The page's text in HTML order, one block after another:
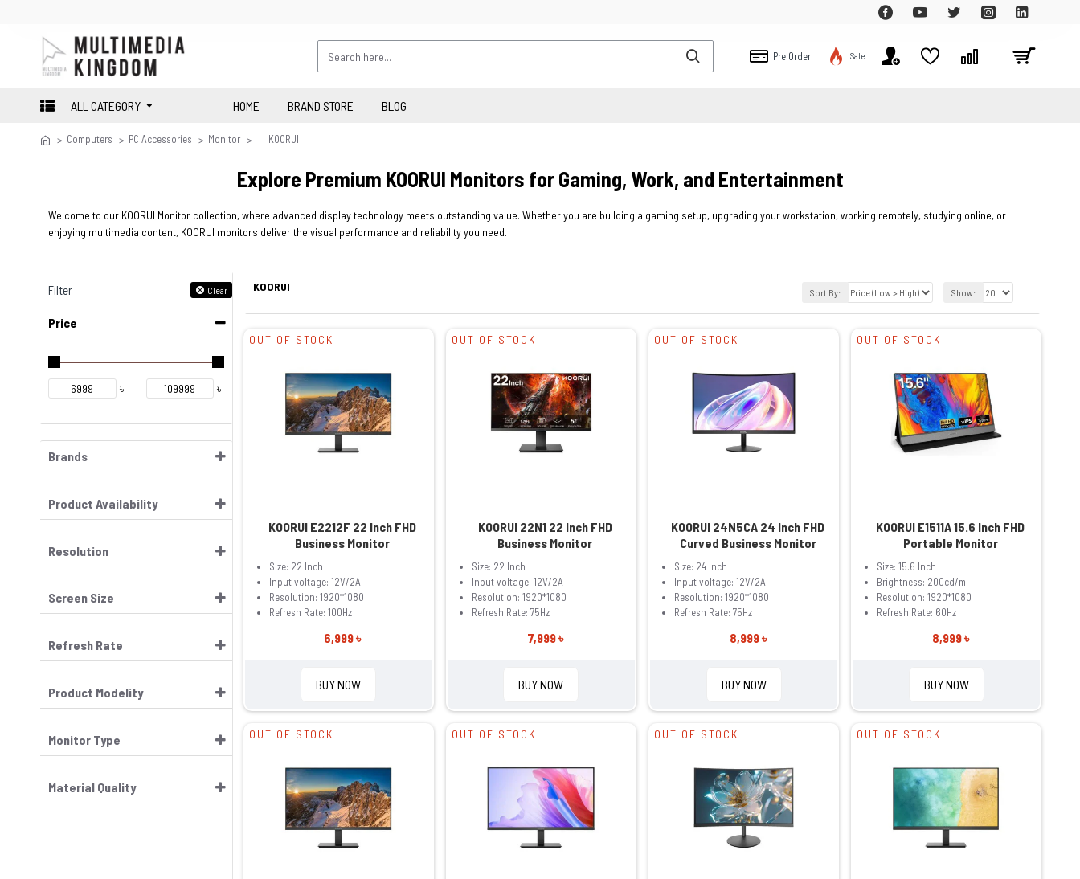
Pre Order Sale
ALL CATEGORY HOME BRAND STORE BLOG
Computers PC Accessories Monitor KOORUI
Explore Premium KOORUI Monitors for Gaming, Work, and Entertainment
Welcome to our KOORUI Monitor collection, where advanced display technology meets outstanding value. Whether you are building a gaming setup, upgrading your workstation, working remotely, studying online, or
enjoying multimedia content, KOORUI monitors deliver the visual performance and reliability you need.
Filter Clear
Price
৳ ৳
Brands
Refresh Rate
Product Modelity
Monitor Type
Material Quality
Product Availability
Screen Size
Resolution
KOORUI Sort By: Show:
OUT OF STOCK
KOORUI E2212F 22 Inch FHD
Business Monitor
Size: 22 Inch
Input voltage: 12V/2A
Resolution: 1920*1080
Refresh Rate: 100Hz
6,999 ৳
BUY NOW
OUT OF STOCK
KOORUI 22N1 22 Inch FHD
Business Monitor
Size: 22 Inch
Input voltage: 12V/2A
Resolution: 1920*1080
Refresh Rate: 75Hz
7,999 ৳
BUY NOW
OUT OF STOCK
KOORUI 24N5CA 24 Inch FHD
Curved Business Monitor
Size: 24 Inch
Input voltage: 12V/2A
Resolution: 1920*1080
Refresh Rate: 75Hz
8,999 ৳
BUY NOW
OUT OF STOCK
KOORUI E1511A 15.6 Inch FHD
Portable Monitor
Size: 15.6 Inch
Brightness: 200cd/m
Resolution: 1920*1080
Refresh Rate: 60Hz
8,999 ৳
BUY NOW
OUT OF STOCK OUT OF STOCK OUT OF STOCK OUT OF STOCK